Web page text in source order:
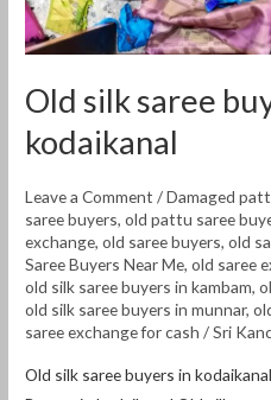
Old silk saree
kodaikanal
Leave a Comment /Damaged
saree buyers,old pattu saree
exchange,old saree buyers,old
Saree Buyers Near Me,old saree
old silk saree buyers in kambam,
old silk saree buyers in munnar,
saree exchange for cash /Sri
Old silk saree buyers in